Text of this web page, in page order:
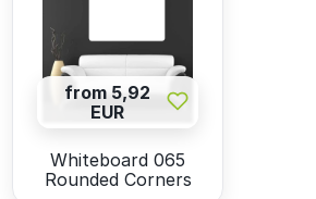
from 5,92
EUR
Whiteboard 065
Rounded Corners